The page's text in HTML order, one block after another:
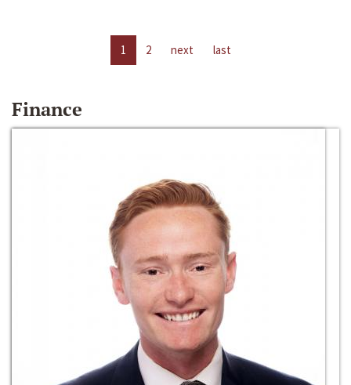
1 2 next last
Finance